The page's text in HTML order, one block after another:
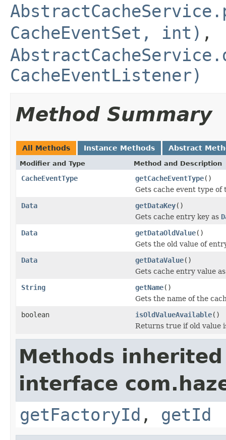
CacheEventSet, int) ,
CacheEventListener)
Method Summary
All Methods Instance Methods Abstract
Modifier and Type Method and Description
CacheEventType getCacheEventType()
Gets cache event type of
Data
getDataKey()
Gets cache entry key as
Data
getDataOldValue()
Gets the old value of
Data
getDataValue()
Gets cache entry value
String
getName()
Gets the name of the
boolean
isOldValueAvailable()
Returns true if old value
Methods
interface
getFactoryId , getId